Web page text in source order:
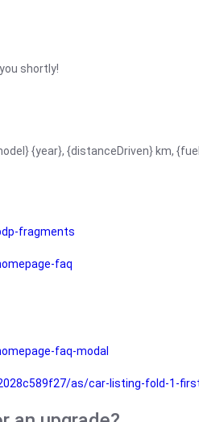
shortly!
{year}, {distanceDriven} km,
fragments
faq
faq-modal
as/car-listing-fold-1-